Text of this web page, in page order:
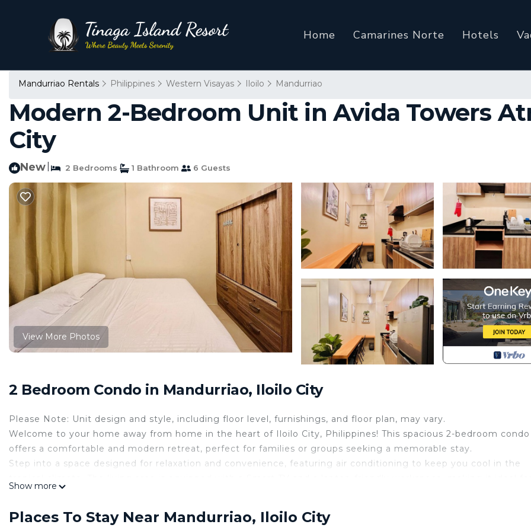
Home Camarines Norte Hotels
Mandurriao Rentals Philippines Western Visayas Iloilo Mandurriao
Modern 2-Bedroom Unit in Avida Towers
City
New 2 Bedrooms 1 Bathroom 6 Guests
View More Photos
2 Bedroom Condo in Mandurriao, Iloilo City
Please Note: Unit design and style, including floor level, furnishings, and floor plan, may vary.
Welcome to your home away from home in the heart of Iloilo City, Philippines! This spacious 2-bedroom condo
offers a comfortable and modern retreat, perfect for families or groups seeking a memorable stay.
Step into a space designed for relaxation and convenience, featuring air conditioning to keep you cool in the
to prepare and enjoy meals at your convenience. Dine at the elegant dining table or take your meals outside
Show more
Places To Stay Near Mandurriao, Iloilo City